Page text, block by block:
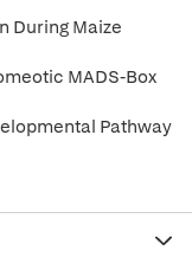
During Maize
MADS-Box
Pathway